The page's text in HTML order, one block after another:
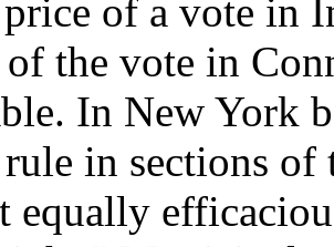
price of a vote in
the vote in
In New York
in sections of
equally